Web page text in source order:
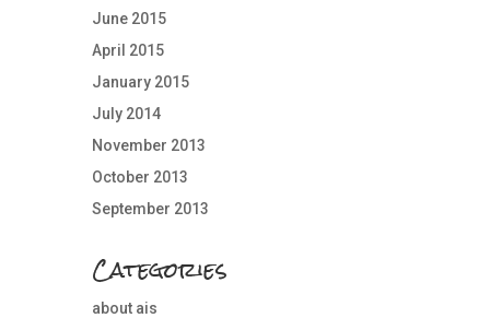
June 2015
April 2015
January 2015
July 2014
November 2013
October 2013
September 2013
Categories
about ais